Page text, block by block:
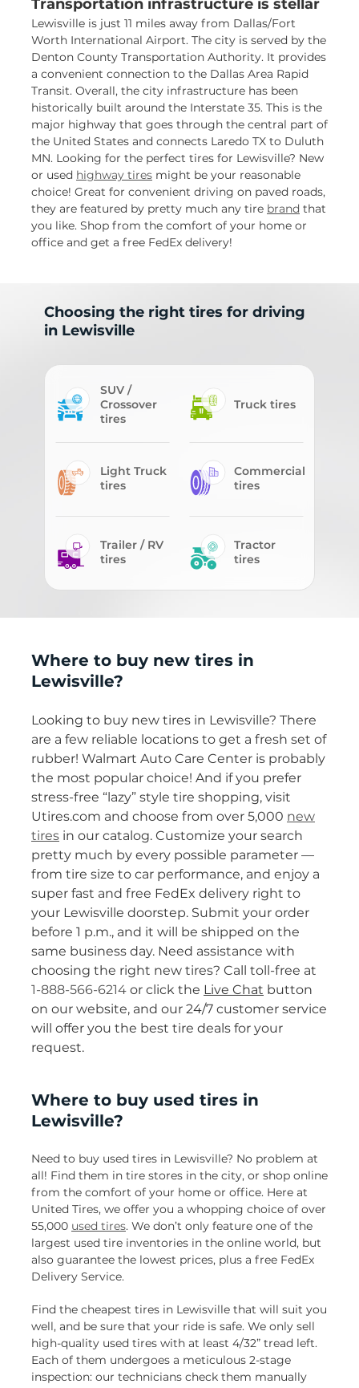
Transportation infrastructure is stellar
Lewisville is just 11 miles away from Dallas/Fort
Worth International Airport. The city is served by the
Denton County Transportation Authority. It provides
a convenient connection to the Dallas Area Rapid
Transit. Overall, the city infrastructure has been
historically built around the Interstate 35. This is the
major highway that goes through the central part of
the United States and connects Laredo TX to Duluth
MN. Looking for the perfect tires for Lewisville? New
or used highway tires might be your reasonable
choice! Great for convenient driving on paved roads,
they are featured by pretty much any tire brand that
you like. Shop from the comfort of your home or
office and get a free FedEx delivery!
Choosing the right tires for driving
in Lewisville
SUV /
Crossover
tires
Truck tires
Light Truck
tires
Commercial
tires
Trailer / RV
tires
Tractor
tires
Where to buy new tires in
Lewisville?
Looking to buy new tires in Lewisville? There
are a few reliable locations to get a fresh set of
rubber! Walmart Auto Care Center is probably
the most popular choice! And if you prefer
stress-free “lazy” style tire shopping, visit
Utires.com and choose from over 5,000 new
tires in our catalog. Customize your search
pretty much by every possible parameter —
from tire size to car performance, and enjoy a
super fast and free FedEx delivery right to
your Lewisville doorstep. Submit your order
before 1 p.m., and it will be shipped on the
same business day. Need assistance with
choosing the right new tires? Call toll-free at
1-888-566-6214 or click the Live Chat button
on our website, and our 24/7 customer service
will offer you the best tire deals for your
request.
Where to buy used tires in
Lewisville?
Need to buy used tires in Lewisville? No problem at
all! Find them in tire stores in the city, or shop online
from the comfort of your home or office. Here at
United Tires, we offer you a whopping choice of over
55,000 used tires. We don’t only feature one of the
largest used tire inventories in the online world, but
also guarantee the lowest prices, plus a free FedEx
Delivery Service.
Find the cheapest tires in Lewisville that will suit you
well, and be sure that your ride is safe. We only sell
high-quality used tires with at least 4/32” tread left.
Each of them undergoes a meticulous 2-stage
inspection: our technicians check them manually